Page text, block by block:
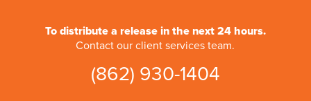
To distribute a release in the next 24 hours.
Contact our client services team.
(862) 930-1404